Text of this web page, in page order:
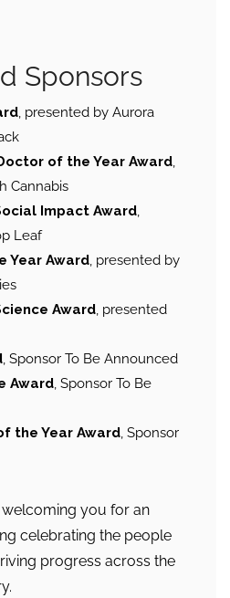
Sponsors
, presented by Aurora
of the Year Award,
Cannabis
Impact Award,
Leaf
Year Award, presented by
Award, presented
, Sponsor To Be Announced
Award, Sponsor To Be
the Year Award, Sponsor
you for an
celebrating the people
progress across the